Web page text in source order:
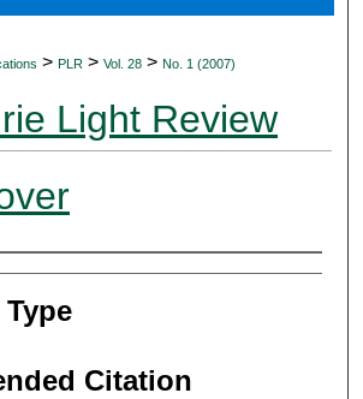
> PLR > Vol. 28 > No. 1 (2007)
Light Review
Citation